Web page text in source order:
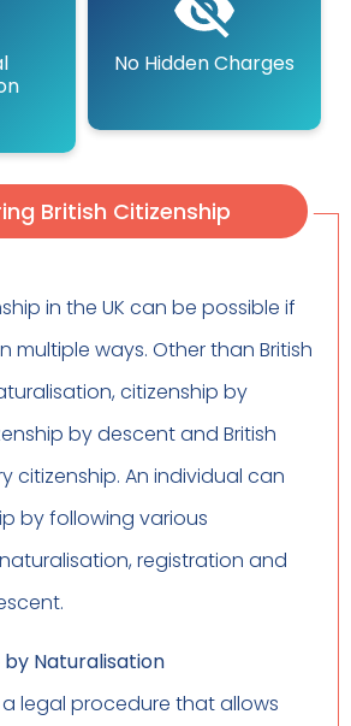
No Hidden Charges
British Citizenship
in the UK can be possible if
multiple ways. Other than British
citizenship by
by descent and British
citizenship. An individual can
by following various
registration and
by Naturalisation
legal procedure that allows